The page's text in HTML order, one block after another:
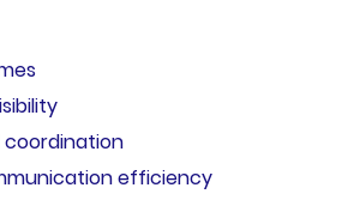
efficiency